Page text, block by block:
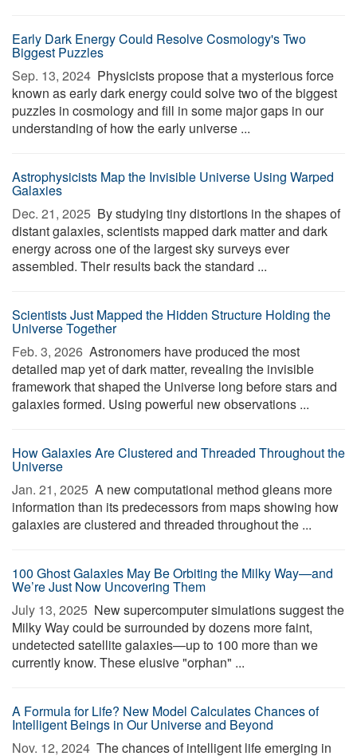
Early Dark Energy Could Resolve Cosmology's Two
Biggest Puzzles
Sep. 13, 2024  Physicists propose that a mysterious force
known as early dark energy could solve two of the biggest
puzzles in cosmology and fill in some major gaps in our
understanding of how the early universe ...
Astrophysicists Map the Invisible Universe Using Warped
Galaxies
Dec. 21, 2025  By studying tiny distortions in the shapes of
distant galaxies, scientists mapped dark matter and dark
energy across one of the largest sky surveys ever
assembled. Their results back the standard ...
Scientists Just Mapped the Hidden Structure Holding the
Universe Together
Feb. 3, 2026  Astronomers have produced the most
detailed map yet of dark matter, revealing the invisible
framework that shaped the Universe long before stars and
galaxies formed. Using powerful new observations ...
How Galaxies Are Clustered and Threaded Throughout the
Universe
Jan. 21, 2025  A new computational method gleans more
information than its predecessors from maps showing how
galaxies are clustered and threaded throughout the ...
100 Ghost Galaxies May Be Orbiting the Milky Way—and
We’re Just Now Uncovering Them
July 13, 2025  New supercomputer simulations suggest the
Milky Way could be surrounded by dozens more faint,
undetected satellite galaxies—up to 100 more than we
currently know. These elusive "orphan" ...
A Formula for Life? New Model Calculates Chances of
Intelligent Beings in Our Universe and Beyond
Nov. 12, 2024  The chances of intelligent life emerging in